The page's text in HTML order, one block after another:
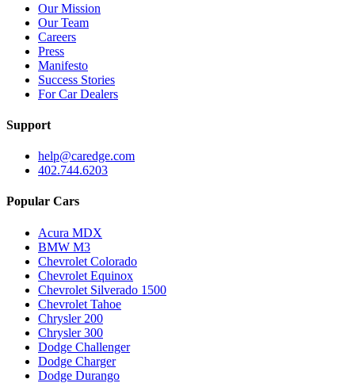
Our Mission
Our Team
Careers
Press
Manifesto
Success Stories
For Car Dealers
Support
help@caredge.com
402.744.6203
Popular Cars
Acura MDX
BMW M3
Chevrolet Colorado
Chevrolet Equinox
Chevrolet Silverado 1500
Chevrolet Tahoe
Chrysler 200
Chrysler 300
Dodge Challenger
Dodge Charger
Dodge Durango